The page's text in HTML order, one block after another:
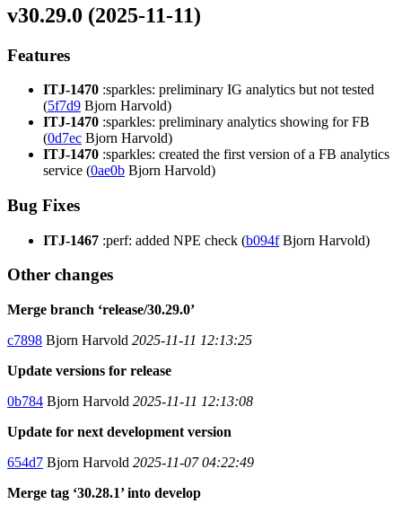
v30.29.0 (2025-11-11)
Features
ITJ-1470 :sparkles: preliminary IG analytics but not tested
(5f7d9 Bjorn Harvold)
ITJ-1470 :sparkles: preliminary analytics showing for FB
(0d7ec Bjorn Harvold)
ITJ-1470 :sparkles: created the first version of a FB analytics
service (0ae0b Bjorn Harvold)
Bug Fixes
ITJ-1467 :perf: added NPE check (b094fBjorn Harvold)
Other changes
Merge branch ‘release/30.29.0’
c7898 Bjorn Harvold 2025-11-11 12:13:25
Update versions for release
0b784 Bjorn Harvold 2025-11-11 12:13:08
Update for next development version
654d7 Bjorn Harvold 2025-11-07 04:22:49
Merge tag ‘30.28.1’ into develop